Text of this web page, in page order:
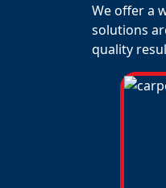
We offer a
solutions
quality